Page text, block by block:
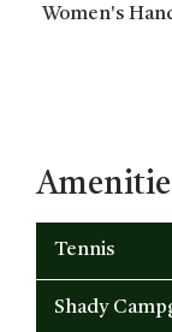
Women's
Tennis
Shady